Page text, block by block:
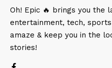
Oh! Epic 🔥 brings you the
entertainment, tech,
amaze & keep you in the
stories!